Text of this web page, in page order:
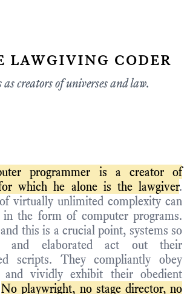
lawgiving coder
as creators of universes and law.
programmer is a creator of
which he alone is the lawgiver.
virtually unlimited complexity can
in the form of computer programs.
this is a crucial point, systems so
and elaborated act out their
scripts. They compliantly obey
vividly exhibit their obedient
No playwright, no stage director, no